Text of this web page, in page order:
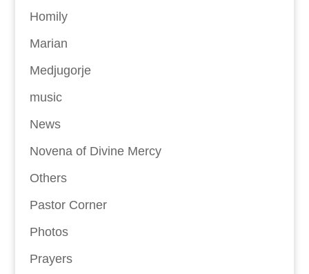
Homily
Marian
Medjugorje
music
News
Novena of Divine Mercy
Others
Pastor Corner
Photos
Prayers